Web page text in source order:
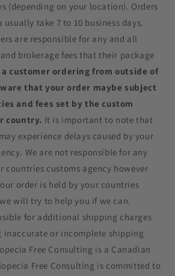
(depending on your location). Orders
take 7 to 10 business days.
are responsible for any and all
brokerage fees that their package
a customer ordering from outside of
that your order maybe subject
and fees set by the custom
country. It is important to note that
experience delays caused by your
We are not responsible for any
countries customs agency however
order is held by your countries
will try to help you if we can.
for additional shipping charges
inaccurate or incomplete shipping
Free Consulting is a Canadian
Free Consulting is committed to